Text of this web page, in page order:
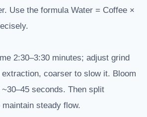
Use the formula Water = Coffee ×
2:30–3:30 minutes; adjust grind
coarser to slow it. Bloom
seconds. Then split
steady flow.